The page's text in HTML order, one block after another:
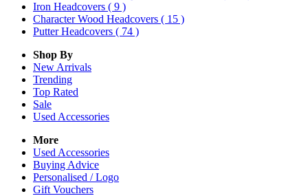
Iron Headcovers ( 9 )
Character Wood Headcovers ( 15 )
Putter Headcovers ( 74 )
Shop By
New Arrivals
Trending
Top Rated
Sale
Used Accessories
More
Used Accessories
Buying Advice
Personalised / Logo
Gift Vouchers